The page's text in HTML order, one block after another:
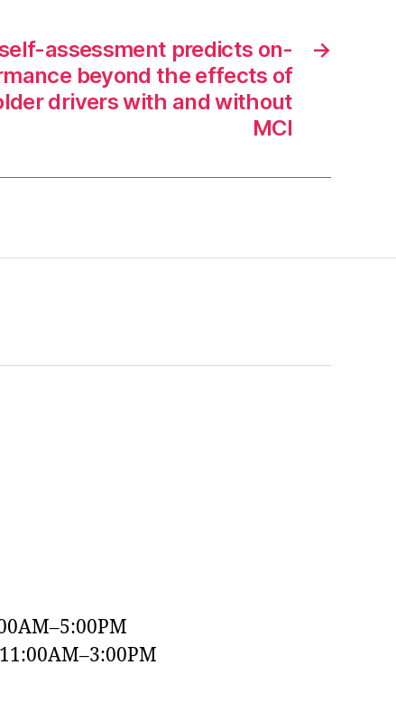
→
assessment predicts on-
beyond the effects of
drivers with and without
MCI